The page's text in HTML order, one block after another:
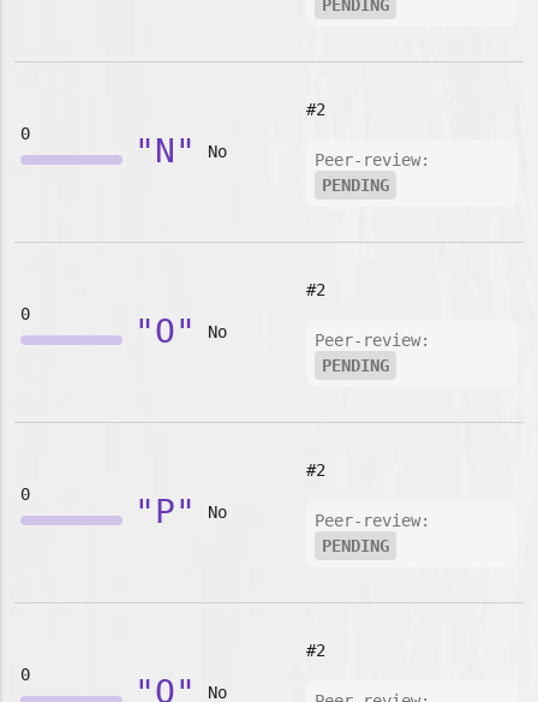
PENDING
0 "N" No
#2
Peer-review:
PENDING
0 "O" No
#2
Peer-review:
PENDING
0 "P" No
#2
Peer-review:
PENDING
0 "Q" No
#2